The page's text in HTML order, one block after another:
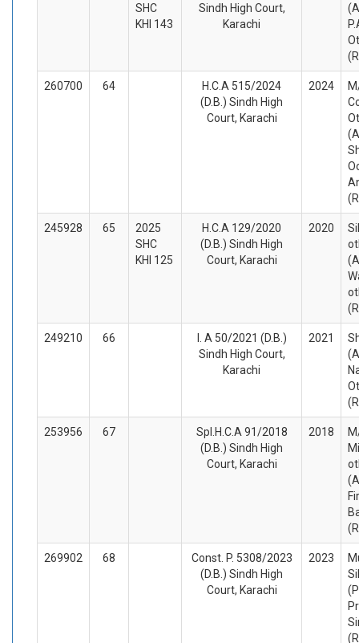
SHC
KHI 143
Sindh High Court,
Karachi
260700 64
H.C.A 515/2024
(D.B.) Sindh High
Court, Karachi
2024
245928 65
2025
SHC
KHI 125
H.C.A 129/2020
(D.B.) Sindh High
Court, Karachi
2020
249210 66
I. A 50/2021 (D.B.)
Sindh High Court,
Karachi
2021
253956 67
Spl.H.C.A 91/2018
(D.B.) Sindh High
Court, Karachi
2018
269902 68
Const. P. 5308/2023
(D.B.) Sindh High
Court, Karachi
2023